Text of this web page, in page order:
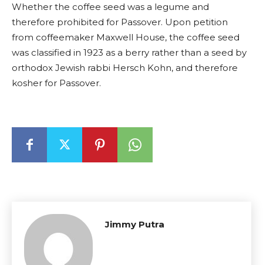
Whether the coffee seed was a legume and
therefore prohibited for Passover. Upon petition
from coffeemaker Maxwell House, the coffee seed
was classified in 1923 as a berry rather than a seed by
orthodox Jewish rabbi Hersch Kohn, and therefore
kosher for Passover.
Jimmy Putra